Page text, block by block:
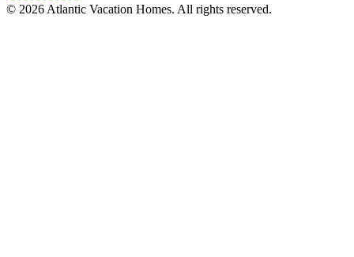
© 2026 Atlantic Vacation Homes. All rights reserved.